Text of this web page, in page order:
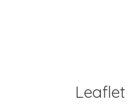
Leaflet